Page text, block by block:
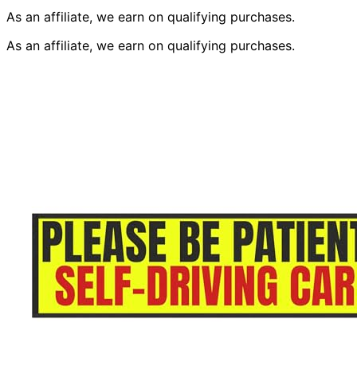
As an affiliate, we earn on qualifying purchases.
As an affiliate, we earn on qualifying purchases.